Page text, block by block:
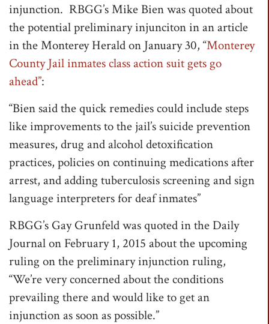
injunction. RBGG’s Mike Bien was quoted about
the potential preliminary injunciton in an article
in the Monterey Herald on January 30, “Monterey
County Jail inmates class action suit gets go
ahead”:
“Bien said the quick remedies could include steps
like improvements to the jail’s suicide prevention
measures, drug and alcohol detoxification
practices, policies on continuing medications after
arrest, and adding tuberculosis screening and sign
language interpreters for deaf inmates”
RBGG’s Gay Grunfeld was quoted in the Daily
Journal on February 1, 2015 about the upcoming
ruling on the preliminary injunction ruling,
“We’re very concerned about the conditions
prevailing there and would like to get an
injunction as soon as possible.”